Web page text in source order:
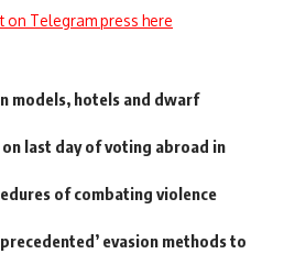
Telegram press here
models, hotels and dwarf
last day of voting abroad in
of combating violence
evasion methods to